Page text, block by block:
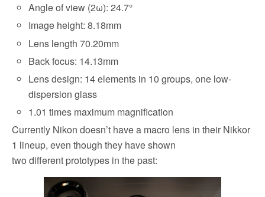
Angle of view (2ω): 24.7°
Image height: 8.18mm
Lens length 70.20mm
Back focus: 14.13mm
Lens design: 14 elements in 10 groups, one low-
dispersion glass
1.01 times maximum magnification
Currently Nikon doesn’t have a macro lens in their Nikkor
1 lineup, even though they have shown
two different prototypes in the past: